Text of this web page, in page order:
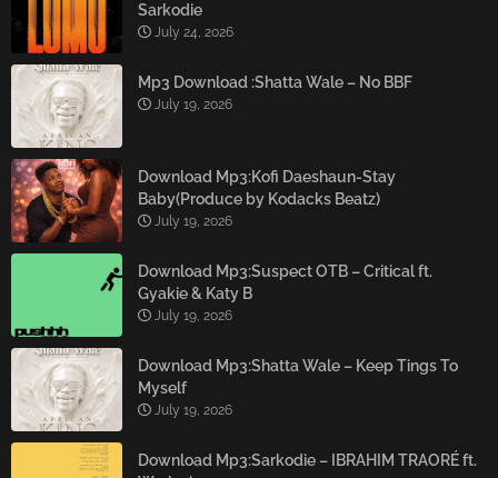
Sarkodie
July 24, 2026
Mp3 Download :Shatta Wale – No BBF
July 19, 2026
Download Mp3:Kofi Daeshaun-Stay
Baby(Produce by Kodacks Beatz)
July 19, 2026
Download Mp3:Suspect OTB – Critical ft.
Gyakie & Katy B
July 19, 2026
Download Mp3:Shatta Wale – Keep Tings To
Myself
July 19, 2026
Download Mp3:Sarkodie – IBRAHIM TRAORÉ ft.